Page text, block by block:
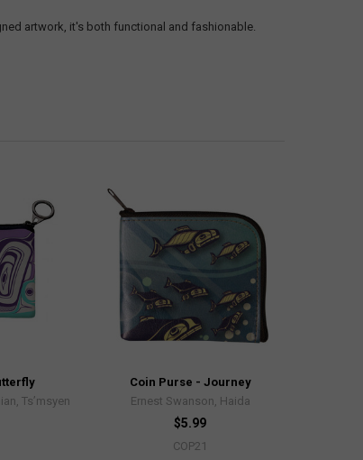
artwork, it's both functional and fashionable.
Ts’msyen
Coin Purse - Journey
Ernest Swanson, Haida
$5.99
COP21